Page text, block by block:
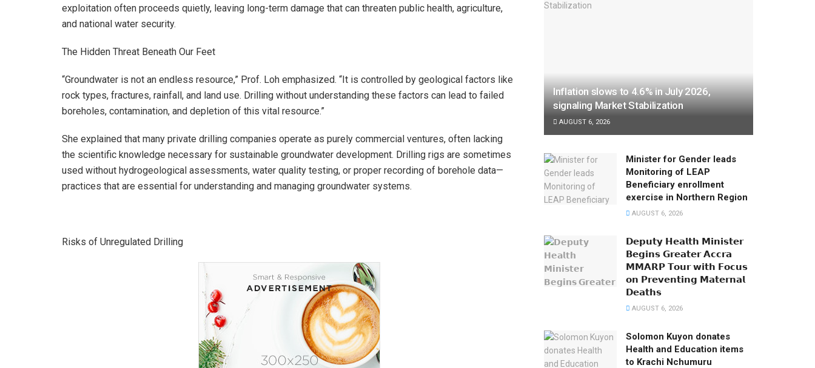
exploitation often proceeds quietly, leaving long-term damage that can threaten public health, agriculture,
and national water security.
The Hidden Threat Beneath Our Feet
“Groundwater is not an endless resource,” Prof. Loh emphasized. “It is controlled by geological factors like
rock types, fractures, rainfall, and land use. Drilling without understanding these factors can lead to failed
boreholes, contamination, and depletion of this vital resource.”
She explained that many private drilling companies operate as purely commercial ventures, often lacking
the scientific knowledge necessary for sustainable groundwater development. Drilling rigs are sometimes
used without hydrogeological assessments, water quality testing, or proper recording of borehole data—
practices that are essential for understanding and managing groundwater systems.
Risks of Unregulated Drilling
Inflation slows to 4.6% in July 2026,
signaling Market Stabilization
AUGUST 6, 2026
Minister for Gender leads
Monitoring of LEAP
Beneficiary enrollment
exercise in Northern Region
AUGUST 6, 2026
𝗗𝗲𝗽𝘂𝘁𝘆 𝗛𝗲𝗮𝗹𝘁𝗵 𝗠𝗶𝗻𝗶𝘀𝘁𝗲𝗿
𝗕𝗲𝗴𝗶𝗻𝘀 𝗚𝗿𝗲𝗮𝘁𝗲𝗿 𝗔𝗰𝗰𝗿𝗮
𝗠𝗠𝗔𝗥𝗣 𝗧𝗼𝘂𝗿 𝘄𝗶𝘁𝗵 𝗙𝗼𝗰𝘂𝘀
𝗼𝗻 𝗣𝗿𝗲𝘃𝗲𝗻𝘁𝗶𝗻𝗴 𝗠𝗮𝘁𝗲𝗿𝗻𝗮𝗹
𝗗𝗲𝗮𝘁𝗵𝘀
AUGUST 6, 2026
Solomon Kuyon donates
Health and Education items
to Krachi Nchumuru